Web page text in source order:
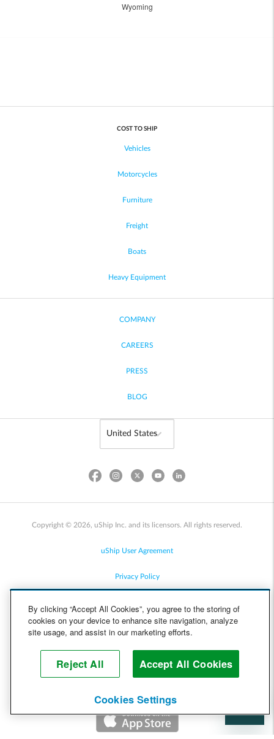
Wyoming
COST TO SHIP
Vehicles
Motorcycles
Furniture
Freight
Boats
Heavy Equipment
COMPANY
CAREERS
PRESS
BLOG
Copyright © 2026, uShip Inc. and its licensors. All rights reserved.
uShip User Agreement
Privacy Policy
Cookie Policy
Help
By clicking “Accept All Cookies”, you agree to the storing of
cookies on your device to enhance site navigation, analyze
site usage, and assist in our marketing efforts.
Reject All Accept All Cookies
Cookies Settings